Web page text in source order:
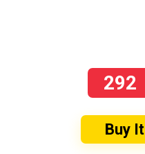
292
Buy